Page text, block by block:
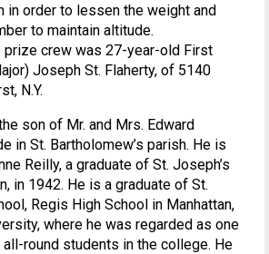
in order to lessen the weight and
to maintain altitude.
prize crew was 27-year-old First
Joseph St. Flaherty, of 5140
N.Y.
son of Mr. and Mrs. Edward
in St. Bartholomew’s parish. He is
Reilly, a graduate of St. Joseph’s
in 1942. He is a graduate of St.
Regis High School in Manhattan,
where he was regarded as one
round students in the college. He